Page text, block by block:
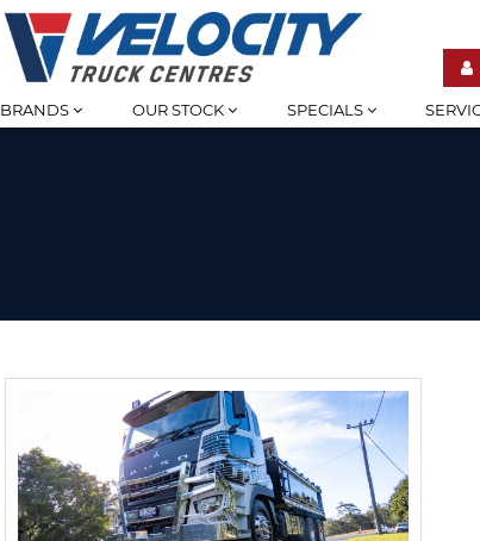
BRANDS OUR STOCK SPECIALS